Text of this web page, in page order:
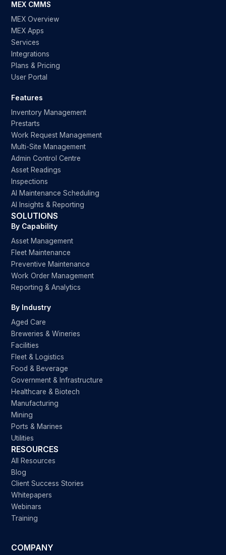
MEX CMMS
MEX Overview
MEX Apps
Services
Integrations
Plans & Pricing
User Portal
Features
Inventory Management
Prestarts
Work Request Management
Multi-Site Management
Admin Control Centre
Asset Readings
Inspections
AI Maintenance Scheduling
AI Insights & Reporting
SOLUTIONS
By Capability
Asset Management
Fleet Maintenance
Preventive Maintenance
Work Order Management
Reporting & Analytics
By Industry
Aged Care
Breweries & Wineries
Facilities
Fleet & Logistics
Food & Beverage
Government & Infrastructure
Healthcare & Biotech
Manufacturing
Mining
Ports & Marines
Utilities
RESOURCES
All Resources
Blog
Client Success Stories
Whitepapers
Webinars
Training
COMPANY